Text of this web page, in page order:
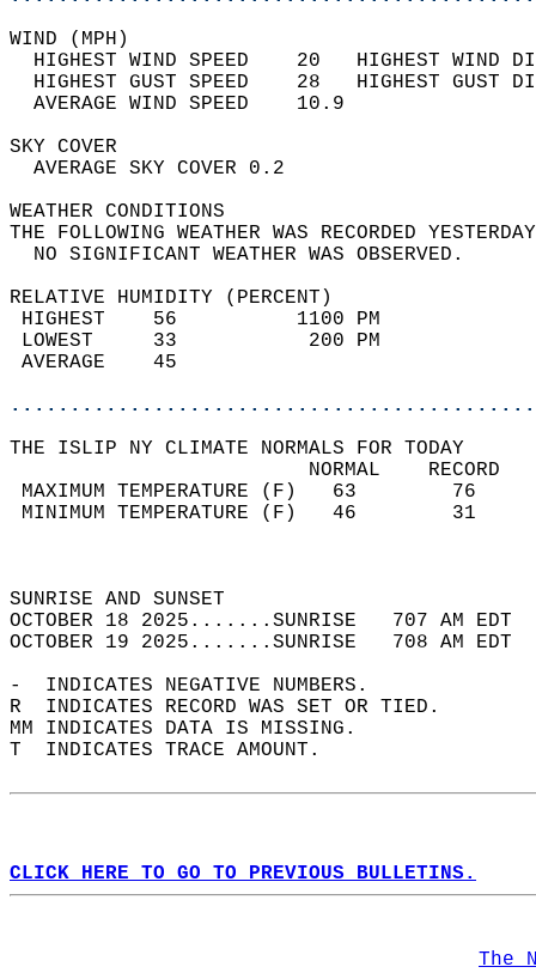
WIND
HIGHEST WIND SPEED    20   HIGHEST
HIGHEST GUST SPEED    28   HIGHEST
AVERAGE WIND
SKY
AVERAGE SKY
WEATHER
THE FOLLOWING WEATHER WAS
NO SIGNIFICANT
RELATIVE HUMIDITY (PERCENT)
HIGHEST    56
LOWEST     33
THE ISLIP NY CLIMATE NORMALS FOR TODAY
MAXIMUM TEMPERATURE
MINIMUM TEMPERATURE
SUNRISE
OCTOBER 18 2025.......SUNRISE   707 AM
OCTOBER 19 2025.......SUNRISE   708 AM
-  INDICATES NEGATIVE NUMBERS.
R  INDICATES RECORD WAS SET OR TIED.
MM INDICATES DATA IS MISSING.
T  INDICATES TRACE AMOUNT.
CLICK HERE TO GO TO PREVIOUS BULLETINS.
The